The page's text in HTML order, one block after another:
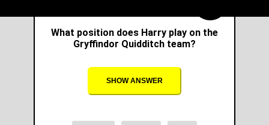
What position does Harry play on the
Gryffindor Quidditch team?
SHOW ANSWER